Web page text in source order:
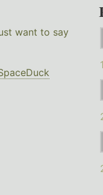
want to say